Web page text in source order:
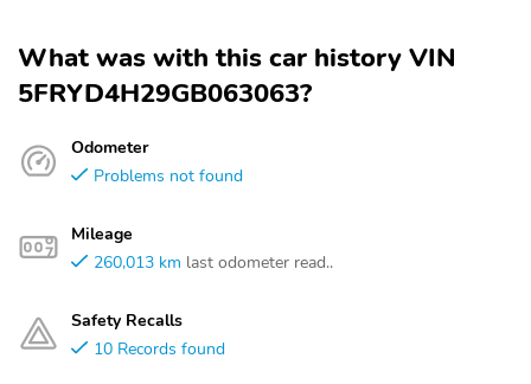
What was with this car history VIN
5FRYD4H29GB063063?
Odometer
Problems not found
Mileage
260,013 km last odometer read..
Safety Recalls
10 Records found